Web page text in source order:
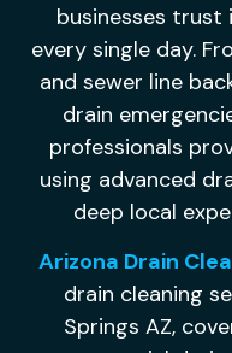
businesses trust
every single day.
and sewer line
drain
professionals
using advanced
deep local
Arizona Drain
drain cleaning
Springs AZ,